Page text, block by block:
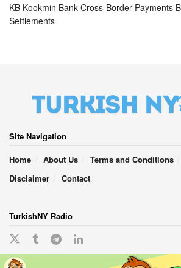
KB Kookmin Bank Cross-Border Payments
Settlements
Site Navigation
Home
About Us Terms and Conditions
Disclaimer
Contact
TurkishNY Radio